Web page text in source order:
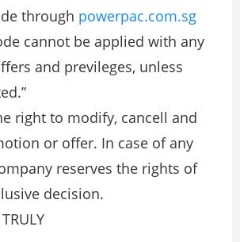
through powerpac.com.sg
cannot be applied with any
and previleges, unless
right to modify, cancell and
or offer. In case of any
reserves the rights of
decision.